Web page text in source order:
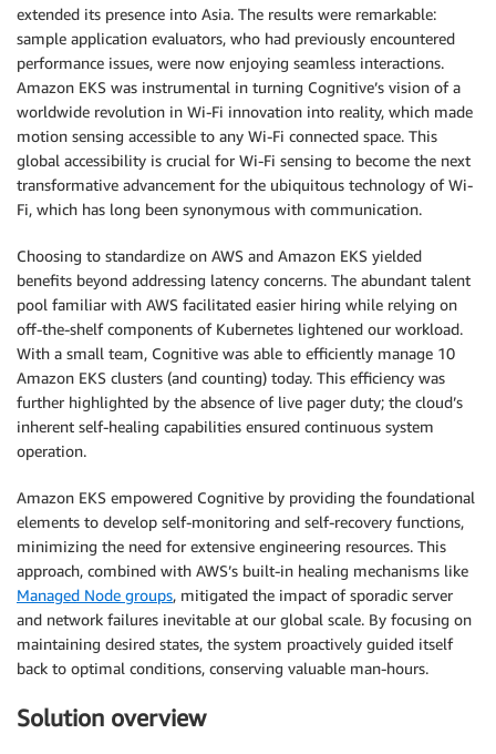
extended its presence into Asia. The results were remarkable:
sample application evaluators, who had previously encountered
performance issues, were now enjoying seamless interactions.
Amazon EKS was instrumental in turning Cognitive’s vision of a
worldwide revolution in Wi-Fi innovation into reality, which made
motion sensing accessible to any Wi-Fi connected space. This
global accessibility is crucial for Wi-Fi sensing to become the next
transformative advancement for the ubiquitous technology of Wi-
Fi, which has long been synonymous with communication.
Choosing to standardize on AWS and Amazon EKS yielded
benefits beyond addressing latency concerns. The abundant talent
pool familiar with AWS facilitated easier hiring while relying on
off-the-shelf components of Kubernetes lightened our workload.
With a small team, Cognitive was able to efficiently manage 10
Amazon EKS clusters (and counting) today. This efficiency was
further highlighted by the absence of live pager duty; the cloud’s
inherent self-healing capabilities ensured continuous system
operation.
Amazon EKS empowered Cognitive by providing the foundational
elements to develop self-monitoring and self-recovery functions,
minimizing the need for extensive engineering resources. This
approach, combined with AWS’s built-in healing mechanisms like
Managed Node groups, mitigated the impact of sporadic server
and network failures inevitable at our global scale. By focusing on
maintaining desired states, the system proactively guided itself
back to optimal conditions, conserving valuable man-hours.
Solution overview